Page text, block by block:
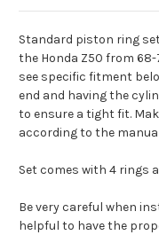
Standard piston ring
the Honda Z50 from
see specific fitment
end and having the
to ensure a tight fit.
according to the
Set comes with 4 rings
Be very careful when
helpful to have the